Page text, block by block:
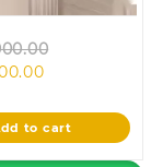
Current
is:
KSh98,000.00.
to cart